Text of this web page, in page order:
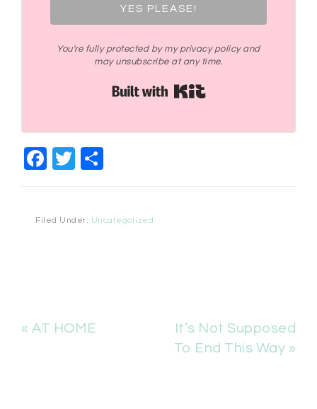
YES PLEASE!
You're fully protected by my privacy policy and
may unsubscribe at any time.
Facebook
Twitter
Filed Under: Uncategorized
« AT HOME
It’s Not Supposed
To End This Way »